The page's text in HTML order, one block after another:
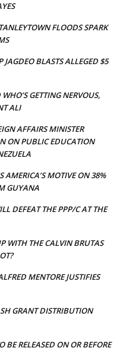
FLOODS SPARK
JAGDEO BLASTS ALLEGED $5
GETTING NERVOUS,
ALI
AFFAIRS MINISTER
ON PUBLIC EDUCATION
AMERICA’S MOTIVE ON 38%
GUYANA
DEFEAT THE PPP/C AT THE
WITH THE CALVIN BRUTAS
MENTORE JUSTIFIES
GRANT DISTRIBUTION
BE RELEASED ON OR BEFORE